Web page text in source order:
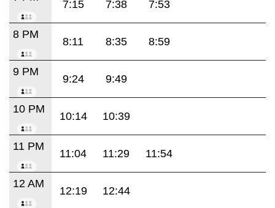
7:15 7:38 7:53
8 PM
8:11 8:35 8:59
9 PM
9:24 9:49
10 PM
10:14 10:39
11 PM
11:04 11:29 11:54
12 AM
12:19 12:44